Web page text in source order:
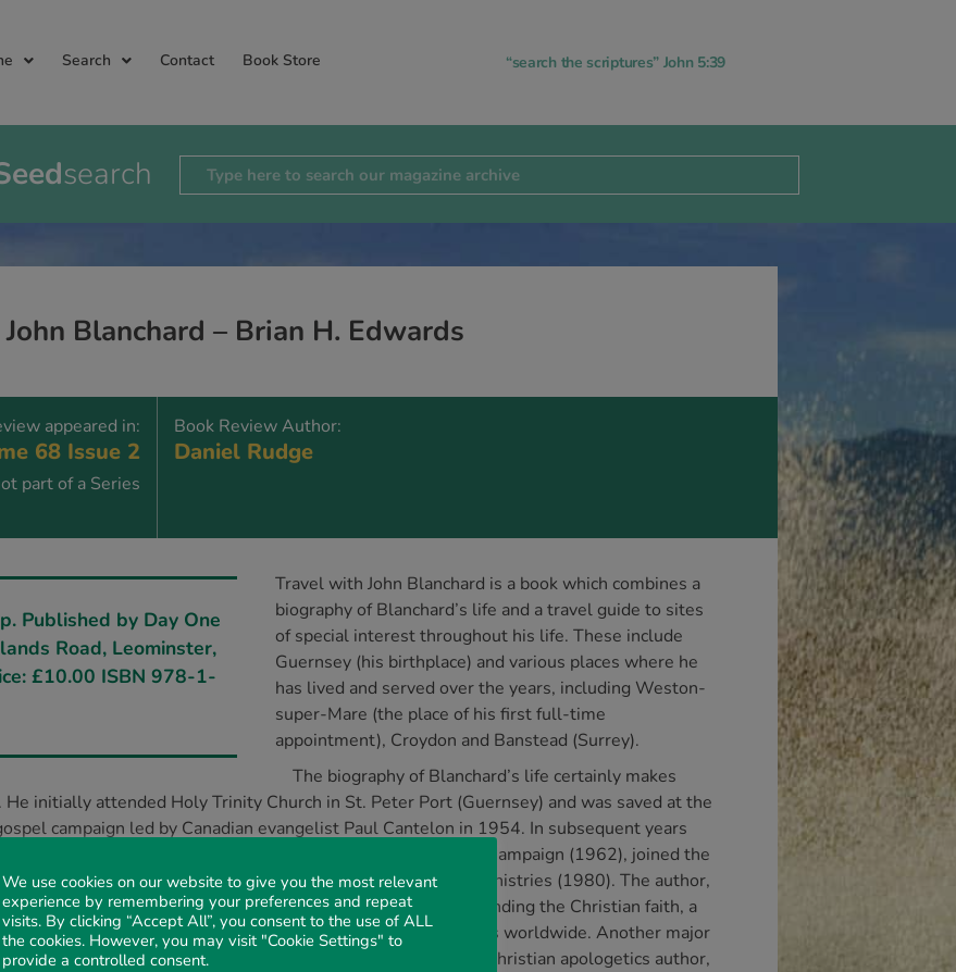
Search Contact Book Store “search the scriptures” John 5:39
search
Blanchard – Brian H. Edwards
appeared in:
68 Issue 2
part of a Series
Book Review Author:
Daniel Rudge
Published by Day One
Road, Leominster,
£10.00 ISBN 978-1-
Travel with John Blanchard is a book which combines a
biography of Blanchard’s life and a travel guide to sites
of special interest throughout his life. These include
Guernsey (his birthplace) and various places where he
has lived and served over the years, including Weston-
super-Mare (the place of his first full-time
appointment), Croydon and Banstead (Surrey).
The biography of Blanchard’s life certainly makes
initially attended Holy Trinity Church in St. Peter Port (Guernsey) and was saved at the
campaign led by Canadian evangelist Paul Cantelon in 1954. In subsequent years
the South-West Union Evangelist of the National Young Life Campaign (1962), joined the
for Worldwide Evangelism (1965) and founded Christian Ministries (1980). The author,
communicates Blanchard’s passion for evangelism and defending the Christian faith, a
him to ‘every corner’ of the United Kingdom and many places worldwide. Another major
Blanchard’s written ministry. He is perhaps best known as a Christian apologetics author,
We use cookies on our website to give you the most relevant
experience by remembering your preferences and repeat
visits. By clicking “Accept All”, you consent to the use of ALL
the cookies. However, you may visit "Cookie Settings" to
provide a controlled consent.